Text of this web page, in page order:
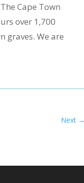
Cape Town
over 1,700
graves. We are
Next→